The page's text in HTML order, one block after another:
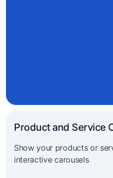
Product and Service
Show your products or
interactive carousels